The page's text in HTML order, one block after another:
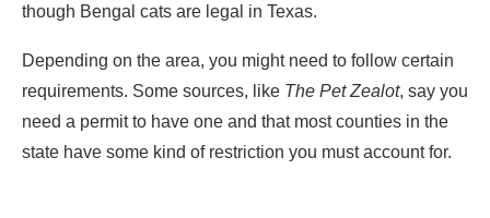
though Bengal cats are legal in Texas.
Depending on the area, you might need to follow certain
requirements. Some sources, like The Pet Zealot, say you
need a permit to have one and that most counties in the
state have some kind of restriction you must account for.